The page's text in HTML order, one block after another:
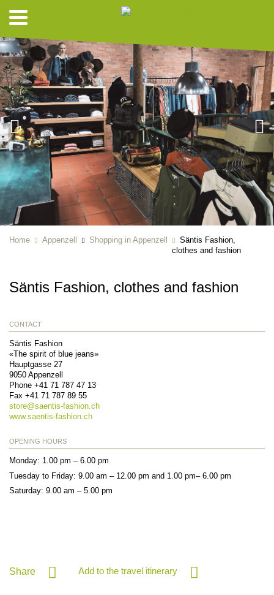
Home Appenzell Shopping in Appenzell
Säntis Fashion,
clothes and fashion
Säntis Fashion, clothes and fashion
CONTACT
Säntis Fashion
«The spirit of blue jeans»
Hauptgasse 27
9050 Appenzell
Phone +41 71 787 47 13
Fax +41 71 787 89 55
store@saentis-fashion.ch
www.saentis-fashion.ch
OPENING HOURS
Monday: 1.00 pm – 6.00 pm
Tuesday to Friday: 9.00 am – 12.00 pm and 1.00 pm– 6.00 pm
Saturday: 9.00 am – 5.00 pm
Share Add to the travel itinerary